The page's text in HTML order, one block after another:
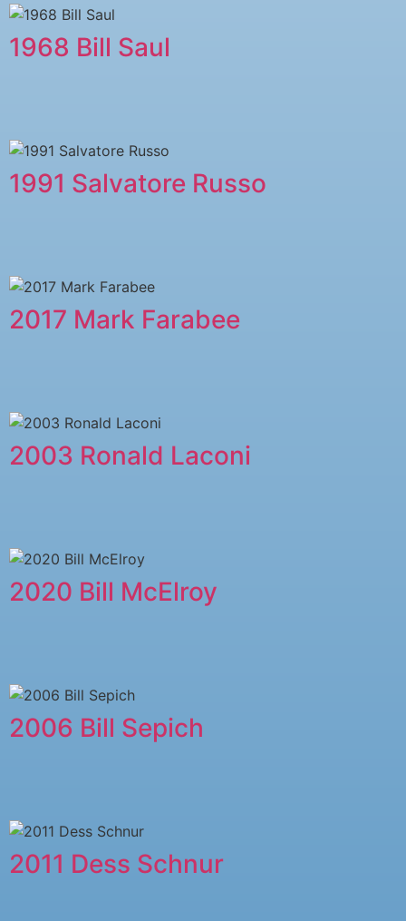
1968 Bill Saul
1991 Salvatore Russo
2017 Mark Farabee
2003 Ronald Laconi
2020 Bill McElroy
2006 Bill Sepich
2011 ​Dess Schnur